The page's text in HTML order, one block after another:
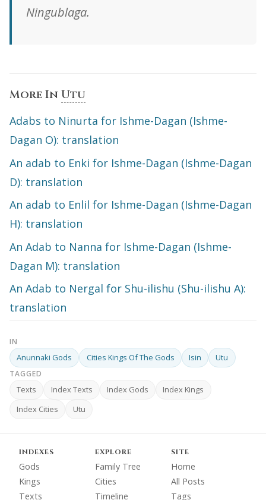
Ningublaga.
More In Utu
Adabs to Ninurta for Ishme-Dagan (Ishme-
Dagan O): translation
An adab to Enki for Ishme-Dagan (Ishme-Dagan
D): translation
An adab to Enlil for Ishme-Dagan (Ishme-Dagan
H): translation
An Adab to Nanna for Ishme-Dagan (Ishme-
Dagan M): translation
An Adab to Nergal for Shu-ilishu (Shu-ilishu A):
translation
IN
Anunnaki Gods Cities Kings Of The Gods Isin Utu
TAGGED
Texts Index Texts Index Gods
Index Kings
Index Cities
Utu
INDEXES
Gods
Kings
Texts
EXPLORE
Family Tree
Cities
Timeline
SITE
Home
All Posts
Tags